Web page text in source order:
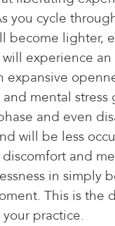
you cycle
become lighter,
will experience
expansive
mental stress
and even
will be less
and
in simply
This is the
practice.